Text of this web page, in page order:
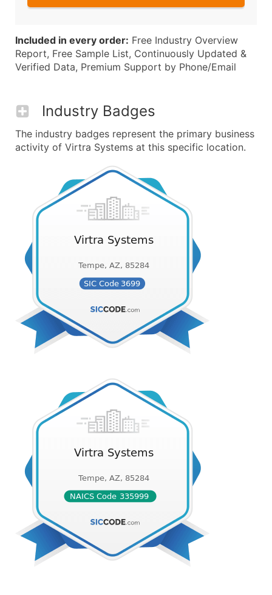
Included in every order: Free Industry Overview
Report, Free Sample List, Continuously Updated &
Verified Data, Premium Support by Phone/Email
Industry Badges
The industry badges represent the primary business
activity of Virtra Systems at this specific location.